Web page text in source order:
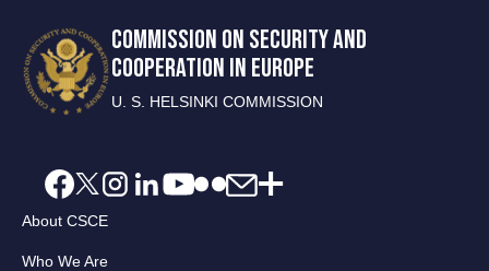
COMMISSION ON SECURITY AND
COOPERATION IN EUROPE
U. S. HELSINKI COMMISSION
About CSCE
Who We Are